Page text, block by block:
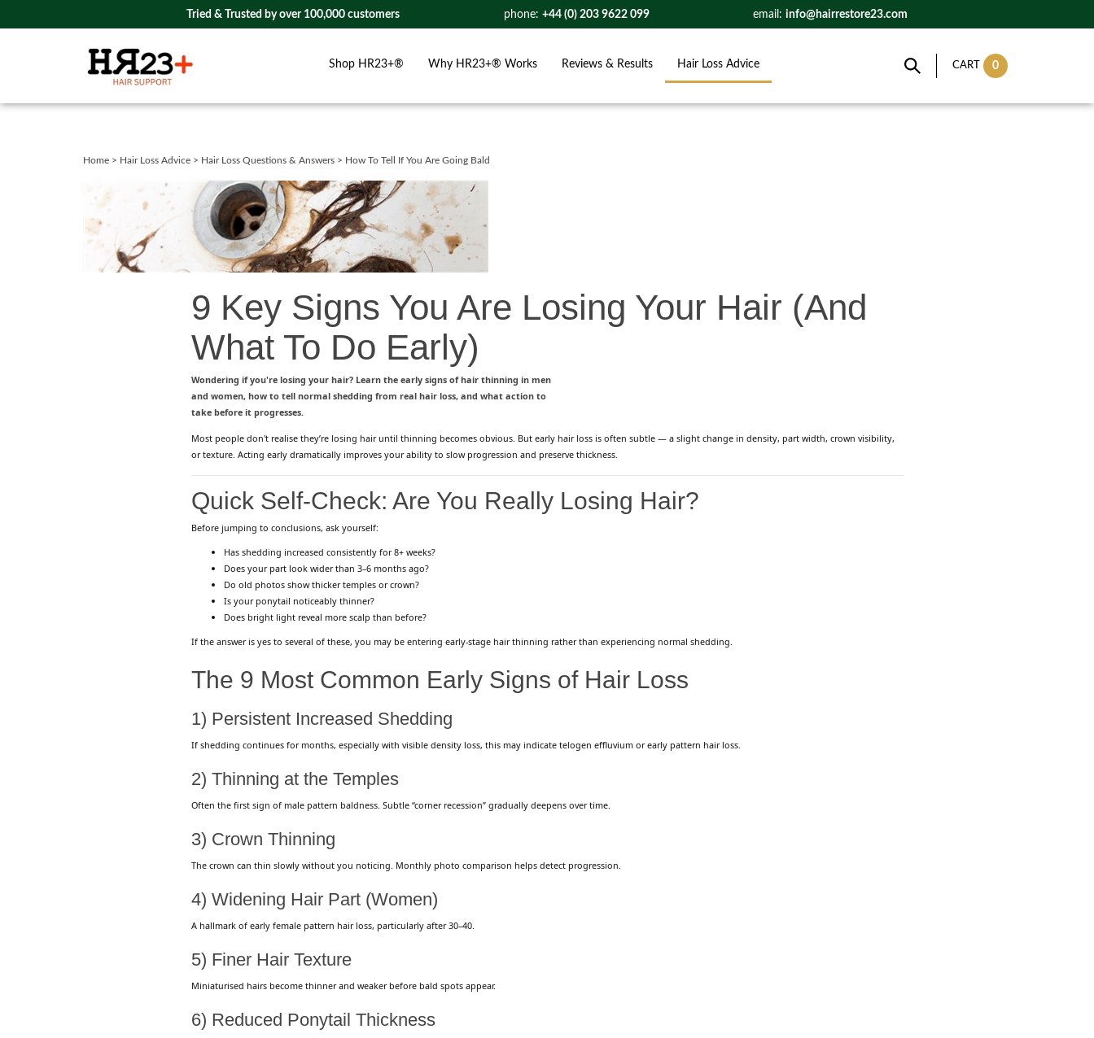
Tried & Trusted by over 100,000 customers phone: +44 (0) 203 9622 099 email: info@hairrestore23.com
Shop HR23+® Why HR23+® Works Reviews & Results Hair Loss Advice CART 0
Home > Hair Loss Advice > Hair Loss Questions & Answers > How To Tell If You Are Going Bald
9 Key Signs You Are Losing Your Hair (And
What To Do Early)
Wondering if you're losing your hair? Learn the early signs of hair thinning in men
and women, how to tell normal shedding from real hair loss, and what action to
take before it progresses.
Most people don't realise they’re losing hair until thinning becomes obvious. But early hair loss is often subtle — a slight change in density, part width, crown visibility,
or texture. Acting early dramatically improves your ability to slow progression and preserve thickness.
Quick Self-Check: Are You Really Losing Hair?
Before jumping to conclusions, ask yourself:
Has shedding increased consistently for 8+ weeks?
Does your part look wider than 3–6 months ago?
Do old photos show thicker temples or crown?
Is your ponytail noticeably thinner?
Does bright light reveal more scalp than before?
If the answer is yes to several of these, you may be entering early-stage hair thinning rather than experiencing normal shedding.
The 9 Most Common Early Signs of Hair Loss
1) Persistent Increased Shedding
If shedding continues for months, especially with visible density loss, this may indicate telogen effluvium or early pattern hair loss.
2) Thinning at the Temples
Often the first sign of male pattern baldness. Subtle “corner recession” gradually deepens over time.
3) Crown Thinning
The crown can thin slowly without you noticing. Monthly photo comparison helps detect progression.
4) Widening Hair Part (Women)
A hallmark of early female pattern hair loss, particularly after 30–40.
5) Finer Hair Texture
Miniaturised hairs become thinner and weaker before bald spots appear.
6) Reduced Ponytail Thickness